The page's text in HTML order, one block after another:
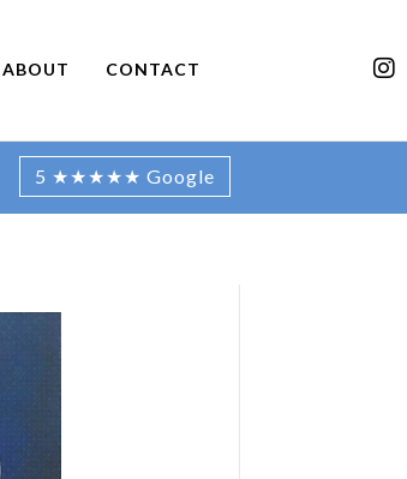
ABOUT CONTACT
5 ★★★★★ Google